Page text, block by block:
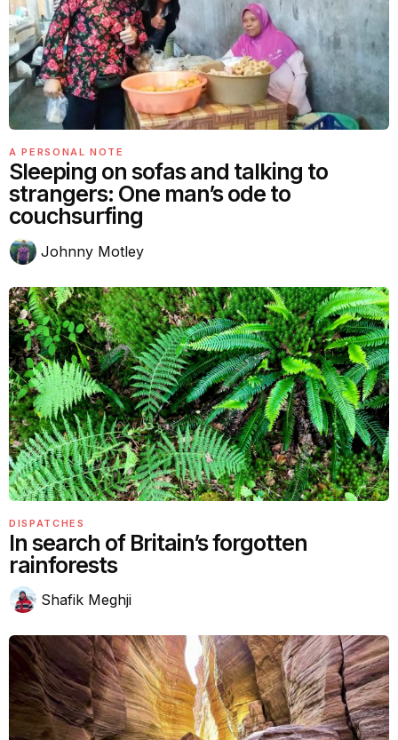
A PERSONAL NOTE
Sleeping on sofas and talking to
strangers: One man’s ode to
couchsurfing
Johnny Motley
DISPATCHES
In search of Britain’s forgotten
rainforests
Shafik Meghji